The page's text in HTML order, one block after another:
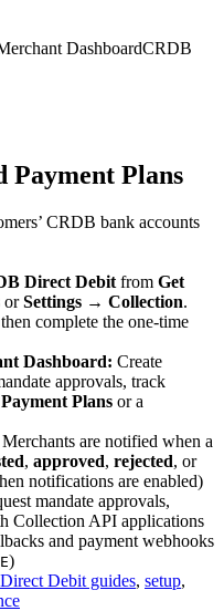
DashboardCRDB
Payment Plans
CRDB bank accounts
Direct Debit from Get
orSettings → Collection.
complete the one-time
Dashboard: Create
approvals, track
Payment Plans or a
Merchants are notified when a
, approved, rejected, or
notifications are enabled)
mandate approvals,
Collection API applications
and payment webhooks
)
Debit guides, setup,